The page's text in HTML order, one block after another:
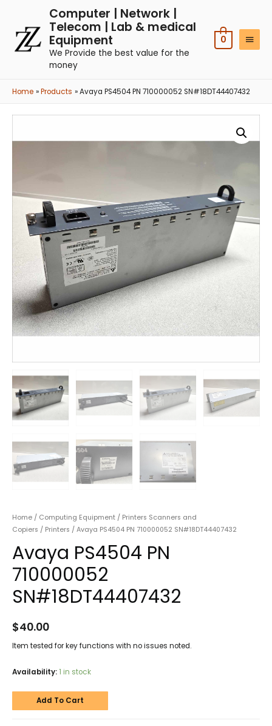
Computer | Network |
Telecom | Lab & medical
Equipment
We Provide the best value for the
money
0
Home Products Avaya PS4504 PN 710000052 SN#18DT44407432
Home / Computing Equipment / Printers Scanners and
Copiers / Printers / Avaya PS4504 PN 710000052 SN#18DT44407432
Avaya PS4504 PN
710000052
SN#18DT44407432
$40.00
Item tested for key functions with no issues noted.
Availability:1 in stock
Add To Cart